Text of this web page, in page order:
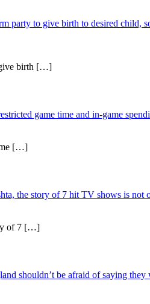
party to give birth to desired
birth […]
game time and in-game
[…]
the story of 7 hit TV shows is not
of 7 […]
shouldn’t be afraid of saying